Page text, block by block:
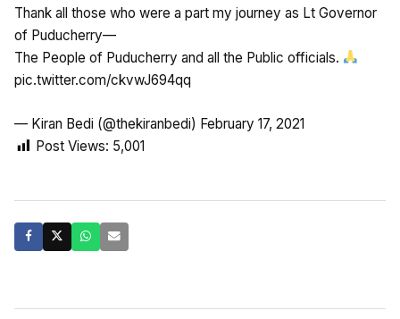
Thank all those who were a part my journey as Lt Governor
of Puducherry—
The People of Puducherry and all the Public officials.
pic.twitter.com/ckvwJ694qq
— Kiran Bedi (@thekiranbedi) February 17, 2021
Post Views: 5,001